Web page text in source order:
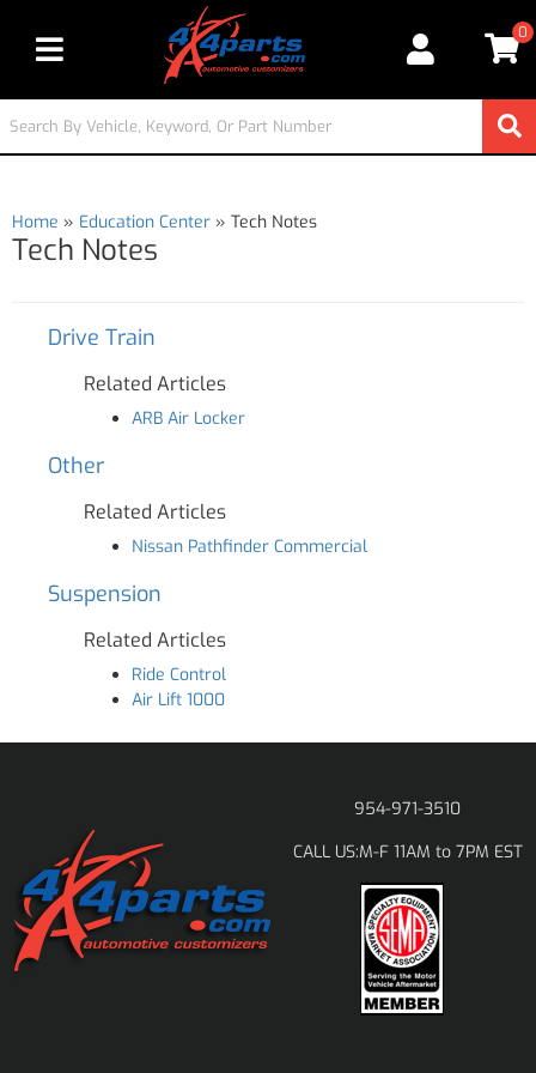
Toggle navigation
0
Home » Education Center » Tech Notes
Tech Notes
Drive Train
Related Articles
ARB Air Locker
Other
Related Articles
Nissan Pathfinder Commercial
Suspension
Related Articles
Ride Control
Air Lift 1000
954-971-3510
CALL US:M-F 11AM to 7PM EST